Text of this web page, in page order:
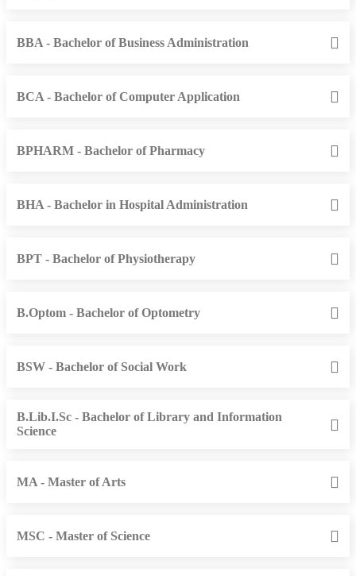
BBA - Bachelor of Business Administration
BCA - Bachelor of Computer Application
BPHARM - Bachelor of Pharmacy
BHA - Bachelor in Hospital Administration
BPT - Bachelor of Physiotherapy
B.Optom - Bachelor of Optometry
BSW - Bachelor of Social Work
B.Lib.I.Sc - Bachelor of Library and Information
Science
MA - Master of Arts
MSC - Master of Science